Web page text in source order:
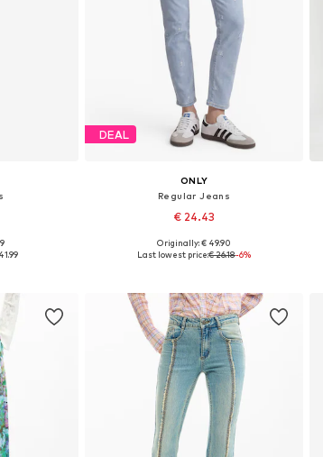
DEAL
ONLY
Regular Jeans
€ 24.43
Available in many sizes
Originally: € 49.90
Last lowest price:€ 26.18-6%